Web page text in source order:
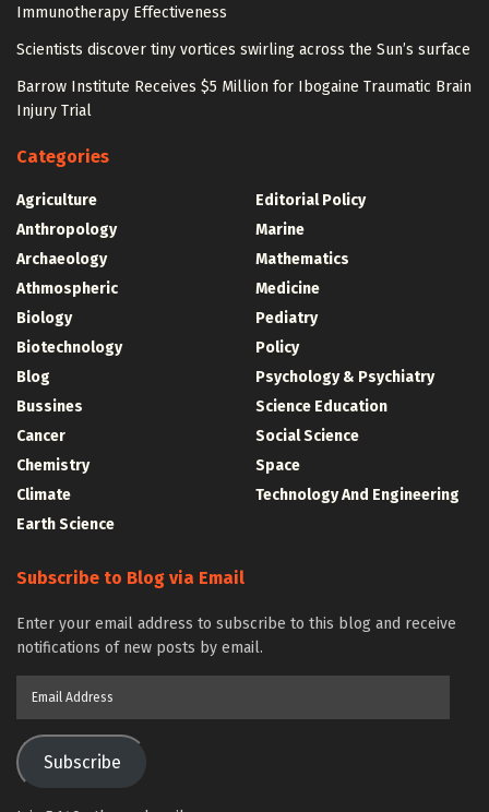
Immunotherapy Effectiveness
Scientists discover tiny vortices swirling across the Sun’s surface
Barrow Institute Receives $5 Million for Ibogaine Traumatic Brain
Injury Trial
Categories
Agriculture
Anthropology
Archaeology
Athmospheric
Biology
Biotechnology
Blog
Bussines
Cancer
Chemistry
Climate
Earth Science
Editorial Policy
Marine
Mathematics
Medicine
Pediatry
Policy
Psychology & Psychiatry
Science Education
Social Science
Space
Technology And Engineering
Subscribe to Blog via Email
Enter your email address to subscribe to this blog and receive
notifications of new posts by email.
Subscribe